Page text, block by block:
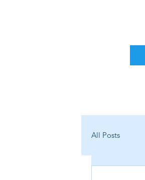
All Posts